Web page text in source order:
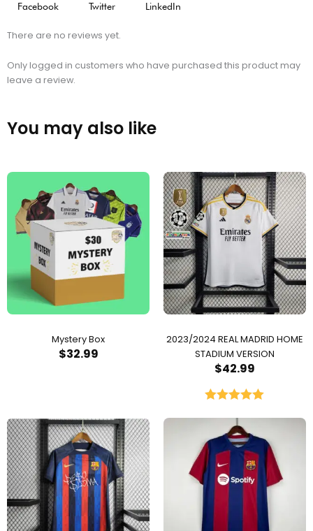
Facebook Twitter LinkedIn
There are no reviews yet.
Only logged in customers who have purchased this product may
leave a review.
You may also like
Mystery Box
$32.99
2023/2024 REAL MADRID HOME
STADIUM VERSION
$42.99